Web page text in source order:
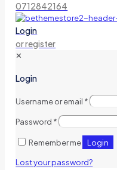
0712842164
Login
or register
✕
Login
Username or email *
Password *
Remember me Login
Lost your password?